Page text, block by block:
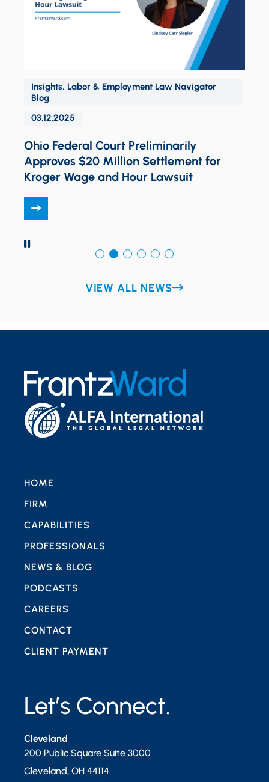
PAUSE
Insights, Labor & Employment Law Navigator
Blog
03.12.2025
Ohio Federal Court Preliminarily
Approves $20 Million Settlement for
Kroger Wage and Hour Lawsuit
VIEW ALL NEWS
Let’s Connect.
Cleveland
200 Public Square Suite 3000
Cleveland, OH 44114
HOME
FIRM
CAPABILITIES
PROFESSIONALS
NEWS & BLOG
PODCASTS
CAREERS
CONTACT
CLIENT PAYMENT